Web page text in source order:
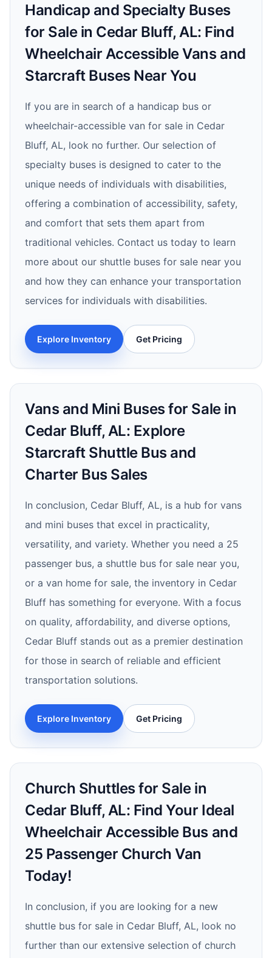
Handicap and Specialty Buses
for Sale in Cedar Bluff, AL: Find
Wheelchair Accessible Vans and
Starcraft Buses Near You
If you are in search of a handicap bus or
wheelchair-accessible van for sale in Cedar
Bluff, AL, look no further. Our selection of
specialty buses is designed to cater to the
unique needs of individuals with disabilities,
offering a combination of accessibility, safety,
and comfort that sets them apart from
traditional vehicles. Contact us today to learn
more about our shuttle buses for sale near you
and how they can enhance your transportation
services for individuals with disabilities.
Explore Inventory Get Pricing
Vans and Mini Buses for Sale in
Cedar Bluff, AL: Explore
Starcraft Shuttle Bus and
Charter Bus Sales
In conclusion, Cedar Bluff, AL, is a hub for vans
and mini buses that excel in practicality,
versatility, and variety. Whether you need a 25
passenger bus, a shuttle bus for sale near you,
or a van home for sale, the inventory in Cedar
Bluff has something for everyone. With a focus
on quality, affordability, and diverse options,
Cedar Bluff stands out as a premier destination
for those in search of reliable and efficient
transportation solutions.
Explore Inventory Get Pricing
Church Shuttles for Sale in
Cedar Bluff, AL: Find Your Ideal
Wheelchair Accessible Bus and
25 Passenger Church Van
Today!
In conclusion, if you are looking for a new
shuttle bus for sale in Cedar Bluff, AL, look no
further than our extensive selection of church